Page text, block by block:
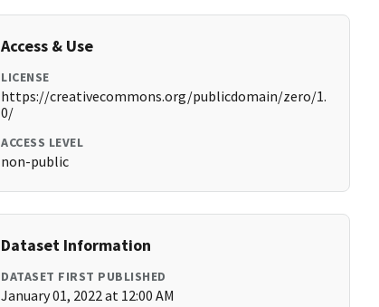
Access & Use
LICENSE
https://creativecommons.org/publicdomain/zero/1.
0/
ACCESS LEVEL
non-public
Dataset Information
DATASET FIRST PUBLISHED
January 01, 2022 at 12:00 AM